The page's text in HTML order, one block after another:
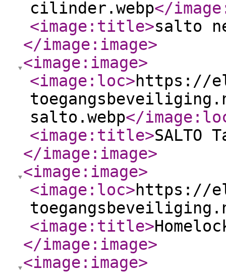
cilinder.webp</
<image:title>salto
</image:image>
<image:image>
<image:loc>https://
salto.webp</
<image:title>SALTO
</image:image>
<image:image>
<image:loc>https://
<image:title>
</image:image>
<image:image>